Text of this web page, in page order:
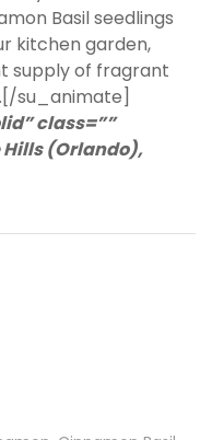
Basil seedlings
kitchen garden,
supply of fragrant
su_animate]
class=””
(Orlando),